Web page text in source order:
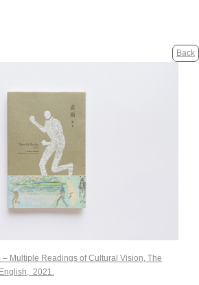
– Multiple Readings of Cultural Vision, The
2021
Back